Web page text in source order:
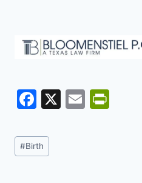
F
c
e
X
E
Post
Tags:
#Birth